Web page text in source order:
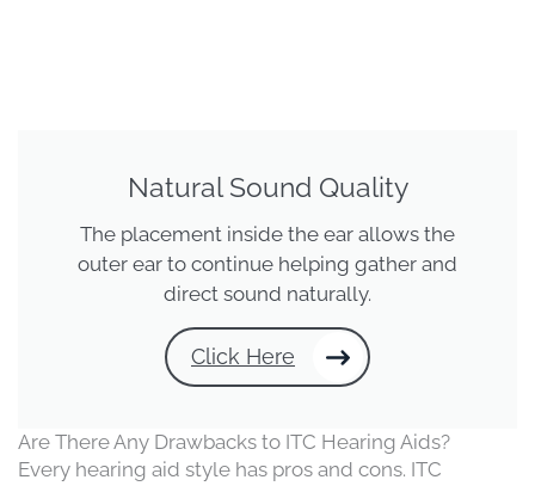
Natural Sound Quality
The placement inside the ear allows the
outer ear to continue helping gather and
direct sound naturally.
Click Here
Are There Any Drawbacks to ITC Hearing Aids?
Every hearing aid style has pros and cons. ITC